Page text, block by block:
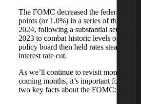
The FOMC decreased the federal funds
points (or 1.0%) in a series of three
2024, following a substantial set of
2023 to combat historic levels of
policy board then held rates steady until
interest rate cut.
As we’ll continue to revisit monetary
coming months, it’s important for
two key facts about the FOMC: